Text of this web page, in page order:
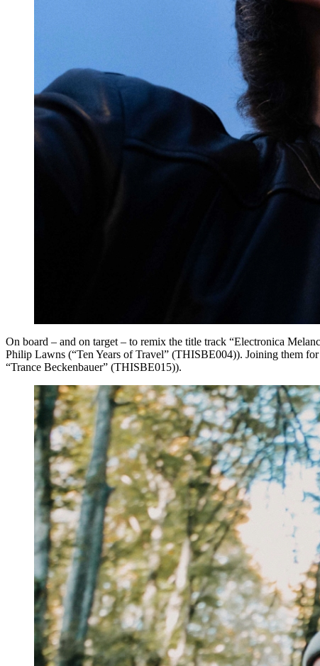
On board – and on target – to remix the title track “Electronica
Philip Lawns (“Ten Years of Travel” (THISBE004)). Joining them
“Trance Beckenbauer” (THISBE015)).